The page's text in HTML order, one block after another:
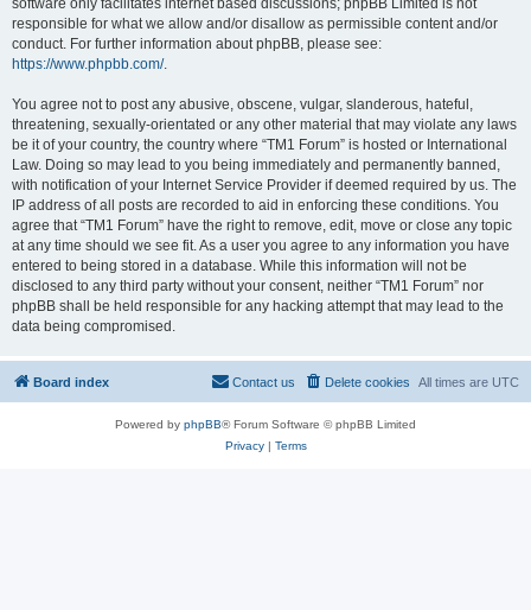
software only facilitates internet based discussions; phpBB Limited is not
responsible for what we allow and/or disallow as permissible content and/or
conduct. For further information about phpBB, please see:
https://www.phpbb.com/.
You agree not to post any abusive, obscene, vulgar, slanderous, hateful,
threatening, sexually-orientated or any other material that may violate any laws
be it of your country, the country where “TM1 Forum” is hosted or International
Law. Doing so may lead to you being immediately and permanently banned,
with notification of your Internet Service Provider if deemed required by us. The
IP address of all posts are recorded to aid in enforcing these conditions. You
agree that “TM1 Forum” have the right to remove, edit, move or close any topic
at any time should we see fit. As a user you agree to any information you have
entered to being stored in a database. While this information will not be
disclosed to any third party without your consent, neither “TM1 Forum” nor
phpBB shall be held responsible for any hacking attempt that may lead to the
data being compromised.
Board index All times are UTC
Delete cookies
Contact us
Powered by phpBB® Forum Software © phpBB Limited
Privacy| Terms